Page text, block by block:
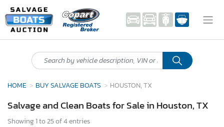
HOME BUY SALVAGE BOATS HOUSTON, TX
Salvage and Clean Boats for Sale in Houston, TX
Showing 1 to 25 of 4 entries